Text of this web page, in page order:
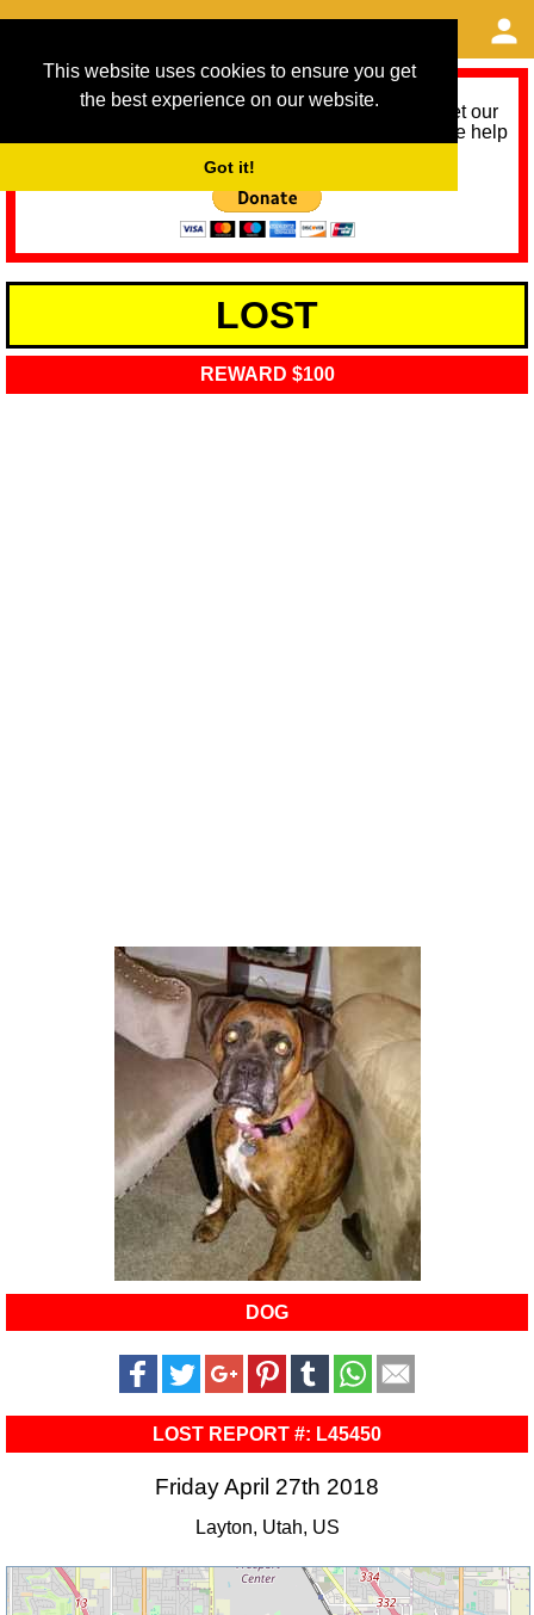
This website uses cookies to ensure you get
the best experience on our website.
Got it!
As we provide a free service, we need help to meet our
service running costs for the next 12 months. Please help
LOST
REWARD $100
DOG
LOST REPORT #: L45450
Friday April 27th 2018
Layton, Utah, US